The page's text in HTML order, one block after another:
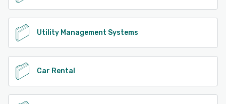
Utility Management Systems
Car Rental